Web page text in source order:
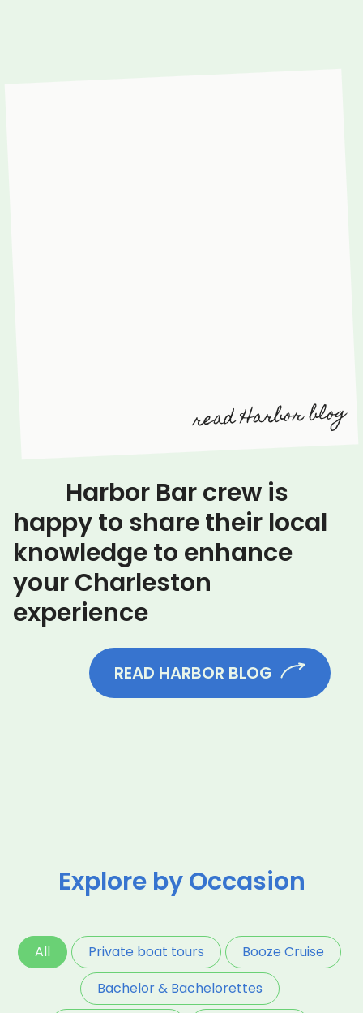
read Harbor blog
Harbor Bar crew is
happy to share their local
knowledge to enhance
your Charleston
experience
READ HARBOR BLOG
Explore by Occasion
All Private boat tours
Booze Cruise
Bachelor & Bachelorettes